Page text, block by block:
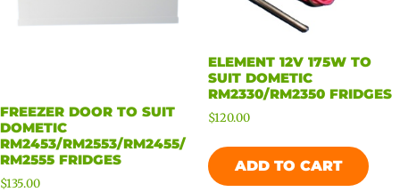
FREEZER DOOR TO SUIT
DOMETIC
RM2453/RM2553/RM2455/
RM2555 FRIDGES
$135.00
ELEMENT 12V 175W TO
SUIT DOMETIC
RM2330/RM2350 FRIDGES
$120.00
ADD TO CART